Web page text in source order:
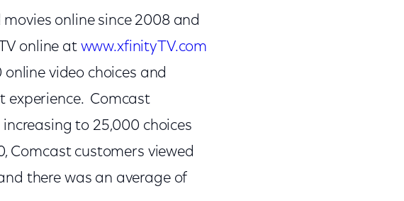
online since 2008 and
online at www.xfinityTV.com
video choices and
experience. Comcast
to 25,000 choices
Comcast customers viewed
there was an average of